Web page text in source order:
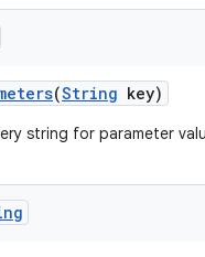
(String key)
string for parameter